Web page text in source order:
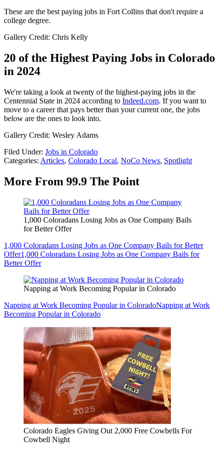
These are the best paying jobs in Fort Collins that don't require a
college degree.
Gallery Credit: Chris Kelly
20 of the Highest Paying Jobs in Colorado
in 2024
We're taking a look at twenty of the highest-paying jobs in the
Centennial State in 2024 according to Indeed.com. If you want to
move to a career that pays better than your current one, the jobs
below are the ones to look into.
Gallery Credit: Wesley Adams
Filed Under: Jobs in Colorado
Categories: Articles, Colorado Local, NoCo News, Spotlight
More From 99.9 The Point
1,000 Coloradans Losing Jobs as One Company Bails
for Better Offer
1,000 Coloradans Losing Jobs as One Company Bails for Better
Offer1,000 Coloradans Losing Jobs as One Company Bails for
Better Offer
Napping at Work Becoming Popular in Colorado
Napping at Work Becoming Popular in ColoradoNapping at Work
Becoming Popular in Colorado
Colorado Eagles Giving Out 2,000 Free Cowbells For
Cowbell Night